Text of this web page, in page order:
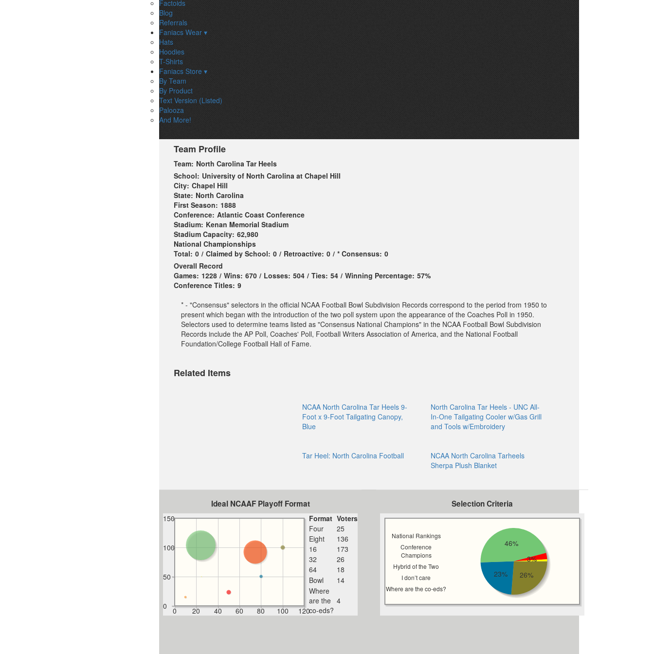
Factoids
Blog
Referrals
Faniacs Wear ▾
Hats
Hoodies
T-Shirts
Faniacs Store ▾
By Team
By Product
Text Version (Listed)
Palooza
And More!
Team Profile
Team: North Carolina Tar Heels
School: University of North Carolina at Chapel Hill
City: Chapel Hill
State: North Carolina
First Season: 1888
Conference: Atlantic Coast Conference
Stadium: Kenan Memorial Stadium
Stadium Capacity: 62,980
National Championships
Total: 0 / Claimed by School: 0 / Retroactive: 0 / * Consensus: 0
Overall Record
Games: 1228 / Wins: 670 / Losses: 504 / Ties: 54 / Winning Percentage: 57%
Conference Titles: 9
* - "Consensus" selectors in the official NCAA Football Bowl Subdivision Records correspond to the period from 1950 to
present which began with the introduction of the two poll system upon the appearance of the Coaches Poll in 1950.
Selectors used to determine teams listed as "Consensus National Champions" in the NCAA Football Bowl Subdivision
Records include the AP Poll, Coaches' Poll, Football Writers Association of America, and the National Football
Foundation/College Football Hall of Fame.
Related Items
NCAA North Carolina Tar Heels 9-
Foot x 9-Foot Tailgating Canopy,
Blue
North Carolina Tar Heels - UNC All-
In-One Tailgating Cooler w/Gas Grill
and Tools w/Embroidery
Tar Heel: North Carolina Football
NCAA North Carolina Tarheels
Sherpa Plush Blanket
Ideal NCAAF Playoff Format
0 20 40 60 80 100 120
0
50
100
150 Format Voters
Four
25
Eight
136
16
173
32
26
64
18
Bowl
14
Where
are the
co-eds?
4
Selection Criteria
National Rankings
Conference
Champions
Hybrid of the Two
I don’t care
Where are the co-eds?
26%
23%
46%
3%